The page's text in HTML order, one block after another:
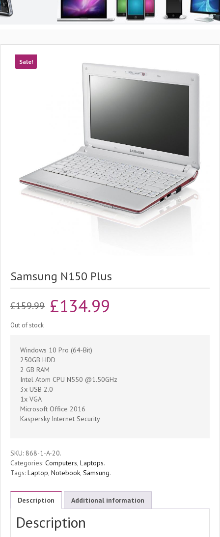
Sale!
Samsung N150 Plus
£159.99 Original
was:
£159.99.
£134.99
Out of stock
Windows 10 Pro (64-Bit)
250GB HDD
2 GB RAM
Intel Atom CPU N550 @1.50GHz
3x USB 2.0
1x VGA
Microsoft Office 2016
Kaspersky Internet Security
SKU: 868-1-A-20.
Categories: Computers Laptops.
Tags: Laptop Notebook Samsung.
Description Additional information
Description